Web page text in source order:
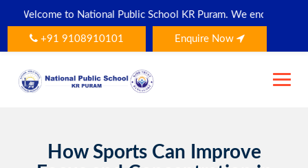
content
to National Public School KR Puram. We encourage all
+91 9108910101 Enquire Now
How Sports Can Improve